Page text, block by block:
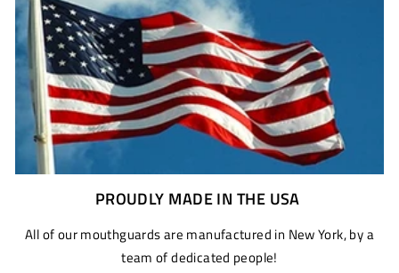
PROUDLY MADE IN THE USA
All of our mouthguards are manufactured in New York, by a
team of dedicated people!